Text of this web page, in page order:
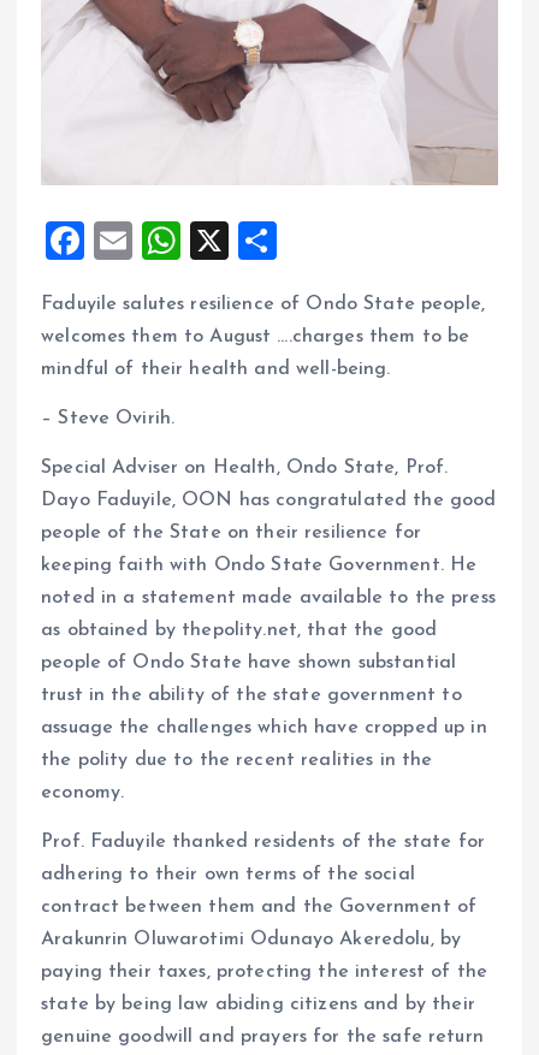
F
ce
b
o
k
E
ai
l
W
at
s
p
X
a
re
Faduyile salutes resilience of Ondo State people,
welcomes them to August ….charges them to be
mindful of their health and well-being.
– Steve Ovirih.
Special Adviser on Health, Ondo State, Prof.
Dayo Faduyile, OON has congratulated the good
people of the State on their resilience for
keeping faith with Ondo State Government. He
noted in a statement made available to the press
as obtained by thepolity.net, that the good
people of Ondo State have shown substantial
trust in the ability of the state government to
assuage the challenges which have cropped up in
the polity due to the recent realities in the
economy.
Prof. Faduyile thanked residents of the state for
adhering to their own terms of the social
contract between them and the Government of
Arakunrin Oluwarotimi Odunayo Akeredolu, by
paying their taxes, protecting the interest of the
state by being law abiding citizens and by their
genuine goodwill and prayers for the safe return